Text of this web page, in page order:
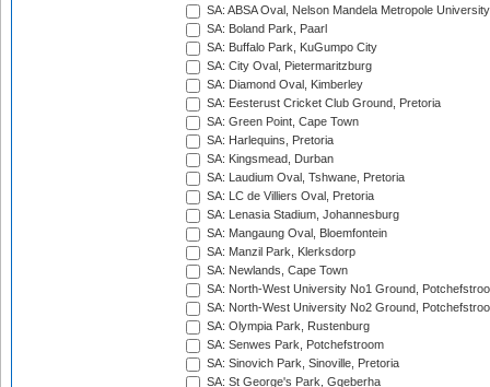
SA: ABSA Oval, Nelson Mandela Metropole
SA: Boland Park, Paarl
SA: Buffalo Park, KuGumpo City
SA: City Oval, Pietermaritzburg
SA: Diamond Oval, Kimberley
SA: Eesterust Cricket Club Ground, Pretoria
SA: Green Point, Cape Town
SA: Harlequins, Pretoria
SA: Kingsmead, Durban
SA: Laudium Oval, Tshwane, Pretoria
SA: LC de Villiers Oval, Pretoria
SA: Lenasia Stadium, Johannesburg
SA: Mangaung Oval, Bloemfontein
SA: Manzil Park, Klerksdorp
SA: Newlands, Cape Town
SA: North-West University No1 Ground,
SA: North-West University No2 Ground,
SA: Olympia Park, Rustenburg
SA: Senwes Park, Potchefstroom
SA: Sinovich Park, Sinoville, Pretoria
SA: St George's Park, Gqeberha